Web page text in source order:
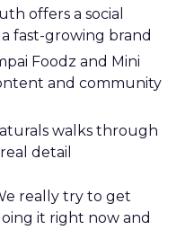
offers a social
fast-growing brand
Foodz and Mini
and community
walks through
detail
really try to get
it right now and